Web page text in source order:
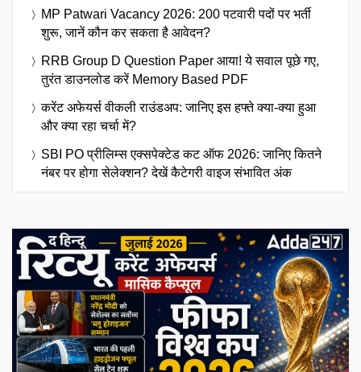
MP Patwari Vacancy 2026: 200 पटवारी पदों पर भर्ती
शुरू, जानें कौन कर सकता है आवेदन?
RRB Group D Question Paper आया! ये सवाल पूछे गए,
तुरंत डाउनलोड करें Memory Based PDF
करेंट अफेयर्स वीकली राउंडअप: जानिए इस हफ्ते क्या-क्या हुआ
और क्या रहा चर्चा में?
SBI PO प्रीलिम्स एक्सपेक्टेड कट ऑफ 2026: जानिए कितने
नंबर पर होगा सेलेक्शन? देखें कैटेगरी वाइज संभावित अंक